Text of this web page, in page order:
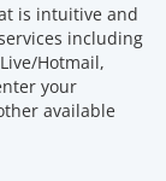
is intuitive and
including
Hotmail,
your
available